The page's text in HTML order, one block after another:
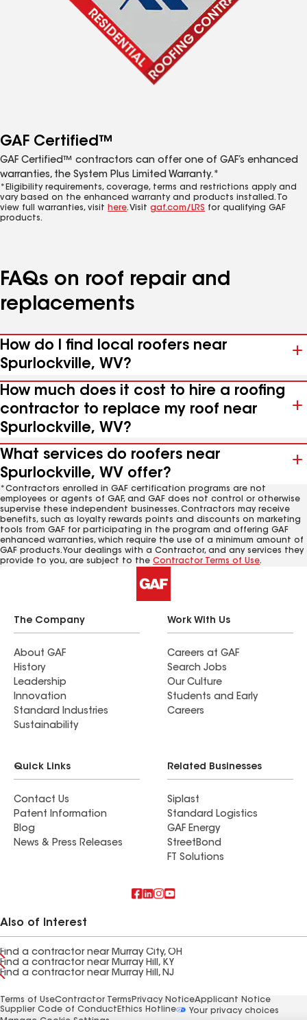
GAF Certified™
GAF Certified™ contractors can offer one of GAF’s enhanced
warranties, the System Plus Limited Warranty.*
*Eligibility requirements, coverage, terms and restrictions apply and
vary based on the enhanced warranty and products installed. To
view full warranties, visit here. Visit gaf.com/LRS for qualifying GAF
products.
FAQs on roof repair and
replacements
How do I find local roofers near
Spurlockville, WV?
How much does it cost to hire a roofing
contractor to replace my roof near
Spurlockville, WV?
What services do roofers near
Spurlockville, WV offer?
*Contractors enrolled in GAF certification programs are not
employees or agents of GAF, and GAF does not control or otherwise
supervise these independent businesses. Contractors may receive
benefits, such as loyalty rewards points and discounts on marketing
tools from GAF for participating in the program and offering GAF
enhanced warranties, which require the use of a minimum amount of
GAF products. Your dealings with a Contractor, and any services they
provide to you, are subject to the Contractor Terms of Use.
The Company
About GAF
History
Leadership
Innovation
Standard Industries
Sustainability
Work With Us
Careers at GAF
Search Jobs
Our Culture
Students and Early
Careers
Quick Links
Contact Us
Patent Information
Blog
News & Press Releases
Related Businesses
Siplast
Standard Logistics
GAF Energy
StreetBond
FT Solutions
Also of Interest
Find a contractor near Murray City, OH
Find a contractor near Murray Hill, KY
Find a contractor near Murray Hill, NJ
Terms of UseContractor Terms Privacy NoticeApplicant Notice
Supplier Code of Conduct Ethics Hotline
Your privacy choices